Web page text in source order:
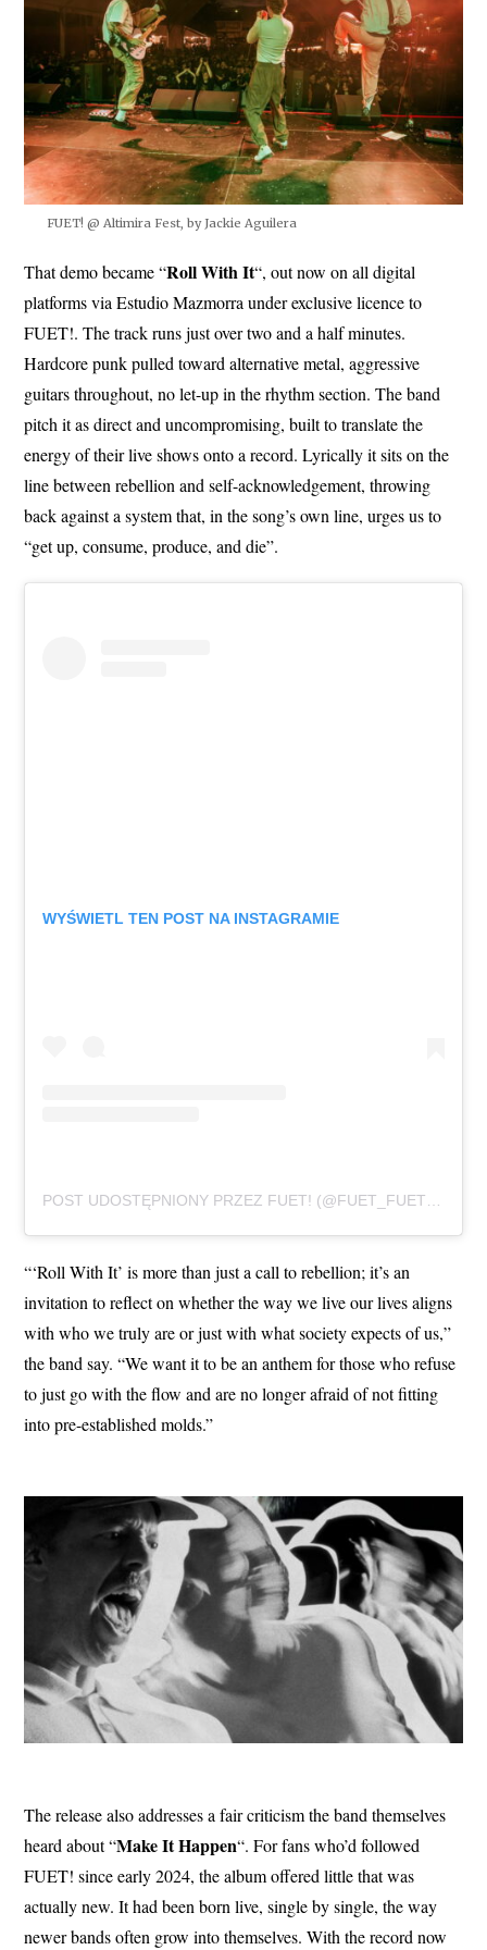
FUET! @ Altimira Fest, by Jackie Aguilera
That demo became “Roll With It“, out now on all digital
platforms via Estudio Mazmorra under exclusive licence to
FUET!. The track runs just over two and a half minutes.
Hardcore punk pulled toward alternative metal, aggressive
guitars throughout, no let-up in the rhythm section. The band
pitch it as direct and uncompromising, built to translate the
energy of their live shows onto a record. Lyrically it sits on the
line between rebellion and self-acknowledgement, throwing
back against a system that, in the song’s own line, urges us to
“get up, consume, produce, and die”.
WYŚWIETL TEN POST NA INSTAGRAMIE
POST UDOSTĘPNIONY PRZEZ FUET! (@FUET_FUET_FUET)
“‘Roll With It’ is more than just a call to rebellion; it’s an
invitation to reflect on whether the way we live our lives aligns
with who we truly are or just with what society expects of us,”
the band say. “We want it to be an anthem for those who refuse
to just go with the flow and are no longer afraid of not fitting
into pre-established molds.”
The release also addresses a fair criticism the band themselves
heard about “Make ItHappen“. For fans who’d followed
FUET! since early 2024, the album offered little that was
actually new. It had been born live, single by single, the way
newer bands often grow into themselves. With the record now